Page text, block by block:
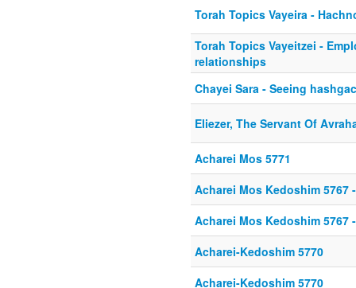
Torah Topics Vayeira -
Torah Topics Vayeitzei -
relationships
Chayei Sara - Seeing
Eliezer, The Servant Of
Acharei Mos 5771
Acharei Mos Kedoshim 5767
Acharei Mos Kedoshim 5767
Acharei-Kedoshim 5770
Acharei-Kedoshim 5770